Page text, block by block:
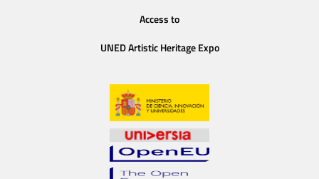
Access to
UNED Artistic Heritage Expo